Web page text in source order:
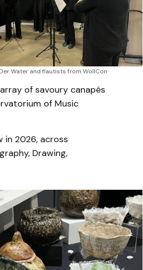
Water and flautists from WollCon
of savoury canapés
of Music
2026, across
Drawing,